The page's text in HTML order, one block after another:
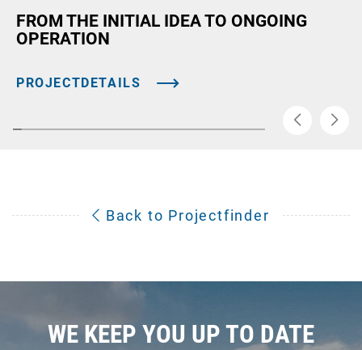
FROM THE INITIAL IDEA TO ONGOING
OPERATION
PROJECTDETAILS
Back to Projectfinder
WE KEEP YOU UP TO DATE